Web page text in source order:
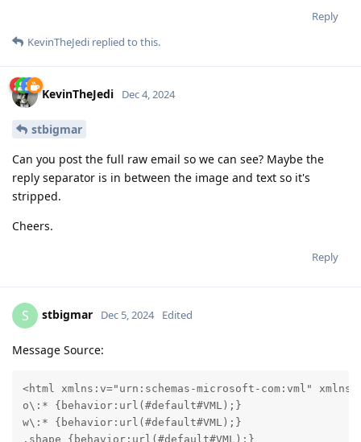
Reply
KevinTheJedi replied to this.
KevinTheJedi Dec 4, 2024
stbigmar
Can you post the full raw email so we can see? Maybe the
reply separator is in between the image and text so it's
stripped.
Cheers.
Reply
S stbigmar Dec 5, 2024 Edited
Message Source:
<html xmlns:v="urn:schemas-microsoft-com:vml"
o\:* {behavior:url(#default#VML);}
w\:* {behavior:url(#default#VML);}
.shape {behavior:url(#default#VML);}